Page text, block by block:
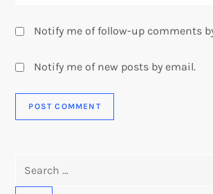
Notify me of follow-up comments
Notify me of new posts by email.